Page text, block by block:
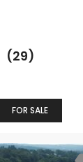
(29)
FOR SALE